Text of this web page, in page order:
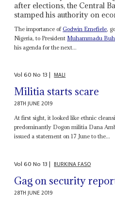
after elections, the Central
stamped his authority on
The importance ofGodwin Emefiele,
Nigeria, to President Muhammadu
his agenda for the next...
Vol60No 13| MALI
Militia starts scare
28TH JUNE 2019
At first sight, it looked like ethnic
predominantly Dogon militia Dana
issued a statement on 17 June to the...
Vol60No 13| BURKINA FASO
Gag on security
28TH JUNE 2019